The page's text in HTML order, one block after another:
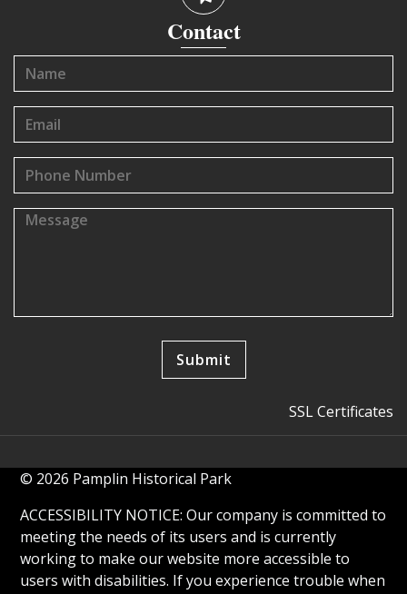
Contact
SSL Certificates
© 2026 Pamplin Historical Park
ACCESSIBILITY NOTICE: Our company is committed to
meeting the needs of its users and is currently
working to make our website more accessible to
users with disabilities. If you experience trouble when